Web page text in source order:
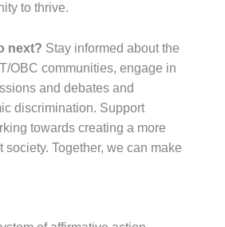
to thrive.
next? Stay informed about the
OBC communities, engage in
and debates and
discrimination. Support
towards creating a more
Together, we can make